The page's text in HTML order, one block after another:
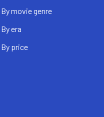
By movie genre
By era
By price